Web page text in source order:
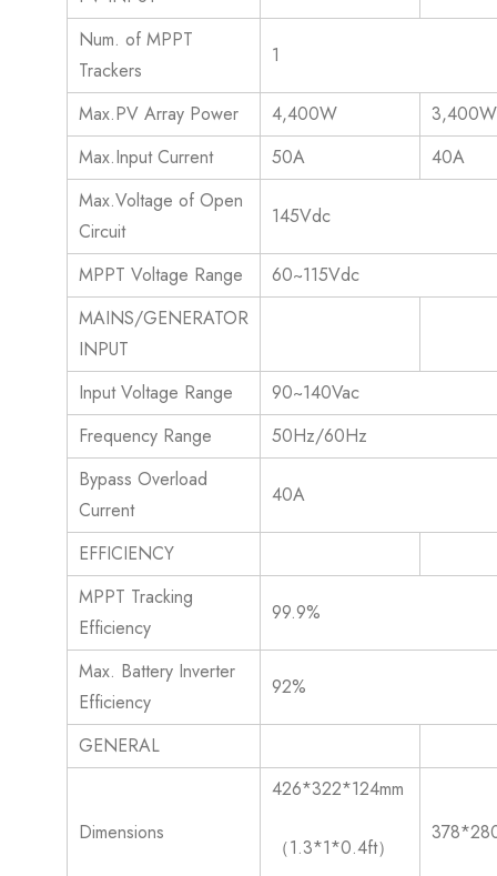
Num. of MPPT
Trackers
1
Max.PV Array Power 4,400W
3,400W
Max.Input Current
50A
40A
Max.Voltage of Open
Circuit
145Vdc
MPPT Voltage Range
60~115Vdc
MAINS/GENERATOR
INPUT
Input Voltage Range
90~140Vac
Frequency Range
50Hz/60Hz
Bypass Overload
Current
40A
EFFICIENCY
MPPT Tracking
Efficiency
99.9%
Max. Battery Inverter
Efficiency
92%
GENERAL
Dimensions
426*322*124mm
（1.3*1*0.4ft）